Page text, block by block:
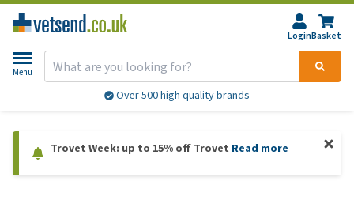
LoginBasket
Menu
Over 500 high quality brands
Trovet Week: up to 15% off Trovet Read more